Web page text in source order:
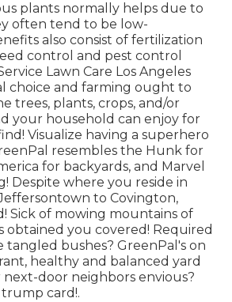
plants normally helps due to
often tend to be low-
also consist of fertilization
control and pest control
Lawn Care Los Angeles
choice and farming ought to
trees, plants, crops, and/or
your household can enjoy for
Visualize having a superhero
resembles the Hunk for
for backyards, and Marvel
Despite where you reside in
to Covington,
Sick of mowing mountains of
obtained you covered! Required
tangled bushes? GreenPal's on
healthy and balanced yard
door neighbors envious?
card!.